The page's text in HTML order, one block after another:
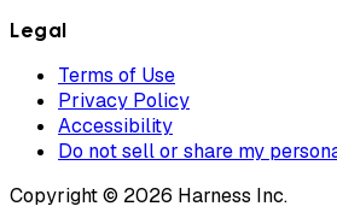
Legal
Terms of Use
Privacy Policy
Accessibility
Do not sell or share my
Copyright © 2026 Harness Inc.